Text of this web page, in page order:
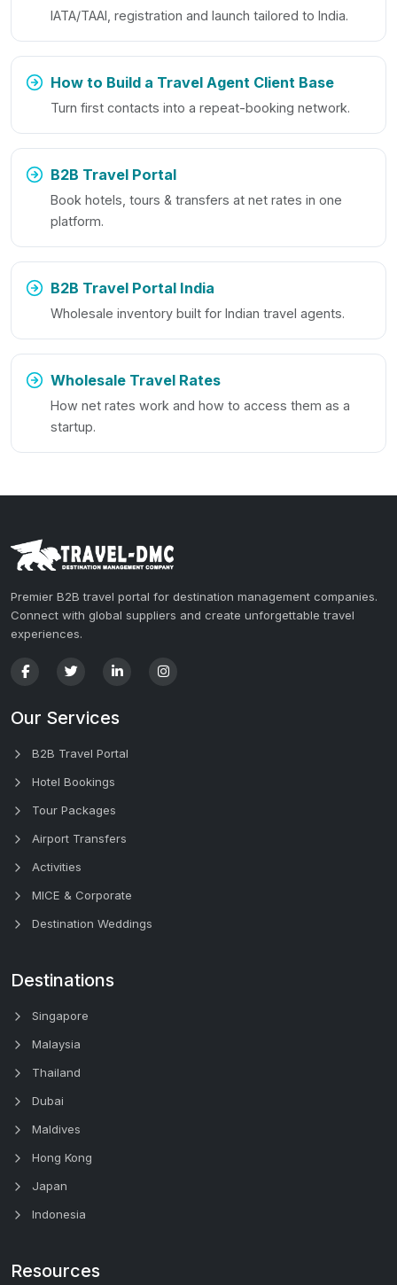
IATA/TAAI, registration and launch tailored to India.
How to Build a Travel Agent Client Base
Turn first contacts into a repeat-booking network.
B2B Travel Portal
Book hotels, tours & transfers at net rates in one
platform.
B2B Travel Portal India
Wholesale inventory built for Indian travel agents.
Wholesale Travel Rates
How net rates work and how to access them as a
startup.
Premier B2B travel portal for destination management companies.
Connect with global suppliers and create unforgettable travel
experiences.
Our Services
B2B Travel Portal
Hotel Bookings
Tour Packages
Airport Transfers
Activities
MICE & Corporate
Destination Weddings
Destinations
Singapore
Malaysia
Thailand
Dubai
Maldives
Hong Kong
Japan
Indonesia
Resources